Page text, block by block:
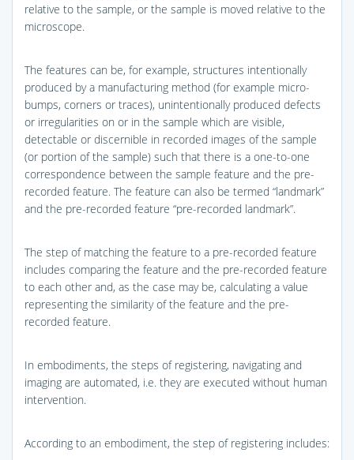
relative to the sample, or the sample is moved relative to the
microscope.
The features can be, for example, structures intentionally
produced by a manufacturing method (for example micro-
bumps, corners or traces), unintentionally produced defects
or irregularities on or in the sample which are visible,
detectable or discernible in recorded images of the sample
(or portion of the sample) such that there is a one-to-one
correspondence between the sample feature and the pre-
recorded feature. The feature can also be termed “landmark”
and the pre-recorded feature “pre-recorded landmark”.
The step of matching the feature to a pre-recorded feature
includes comparing the feature and the pre-recorded feature
to each other and, as the case may be, calculating a value
representing the similarity of the feature and the pre-
recorded feature.
In embodiments, the steps of registering, navigating and
imaging are automated, i.e. they are executed without human
intervention.
According to an embodiment, the step of registering includes: